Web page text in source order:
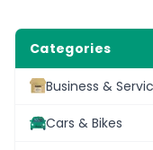
Categories
Business &
Cars & Bikes